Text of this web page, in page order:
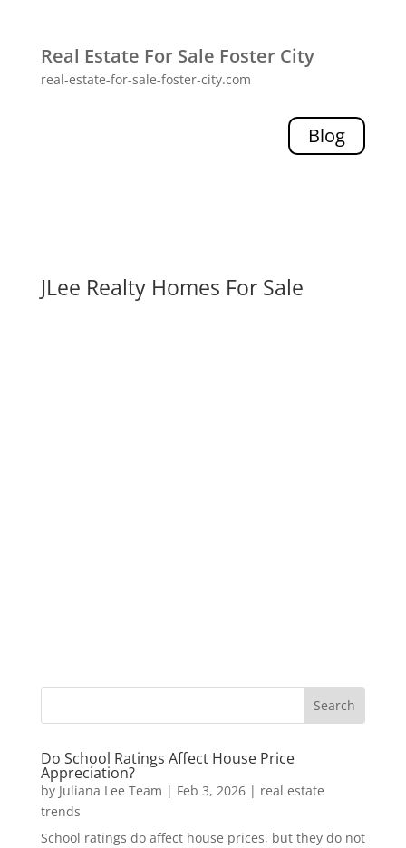
Real Estate For Sale Foster City
real-estate-for-sale-foster-city.com
Blog
JLee Realty Homes For Sale
Do School Ratings Affect House Price
Appreciation?
by Juliana Lee Team | Feb 3, 2026| real estate
trends
School ratings do affect house prices, but they do not